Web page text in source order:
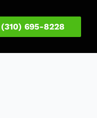
(310) 695-8228